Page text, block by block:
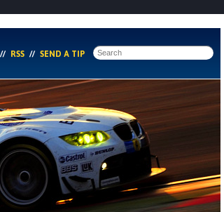
RSS SEND A TIP